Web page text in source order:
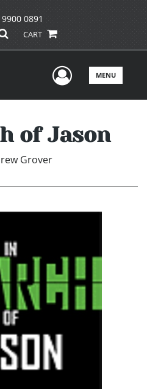
0891
CART
UserMENU
of Jason
Grover